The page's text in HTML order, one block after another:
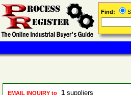
EMAIL INQUIRY to 1 suppliers
Find: